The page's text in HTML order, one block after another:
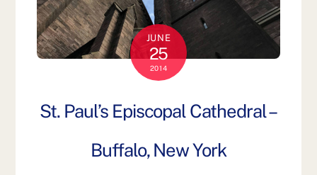
JUNE
25
2014
St. Paul’s Episcopal Cathedral –
Buffalo, New York